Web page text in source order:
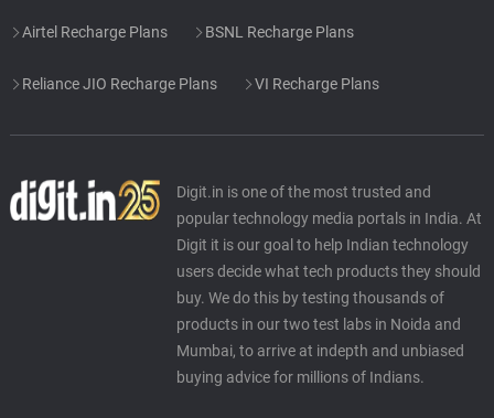
Airtel Recharge Plans BSNL Recharge Plans
Reliance JIO Recharge Plans VI Recharge Plans
Digit.in is one of the most trusted and
popular technology media portals in India. At
Digit it is our goal to help Indian technology
users decide what tech products they should
buy. We do this by testing thousands of
products in our two test labs in Noida and
Mumbai, to arrive at indepth and unbiased
buying advice for millions of Indians.